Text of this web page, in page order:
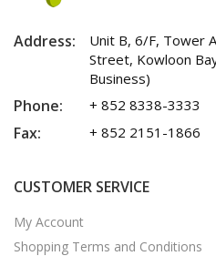
Address:
Unit B, 6/F, Tower
Street, Kowloon
Business)
Phone: + 852 8338-3333
Fax: + 852 2151-1866
CUSTOMER SERVICE
My Account
Shopping Terms and Conditions